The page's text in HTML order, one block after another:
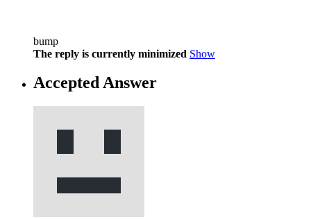
bump
The reply is currently minimized Show
Accepted Answer